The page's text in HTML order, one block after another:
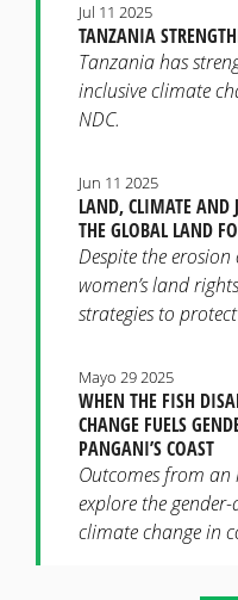
TANZANIA
Jul 11 2025
Tanzania has
inclusive climate
NDC.
LAND, CLIMATE AND
THE GLOBAL LAND
Jun 11 2025
Despite the
women’s land
strategies to
WHEN THE FISH
CHANGE FUELS
PANGANI’S COAST
Mayo 29 2025
Outcomes from an
explore the
climate change in